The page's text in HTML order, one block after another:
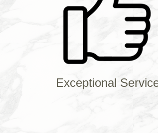
Exceptional